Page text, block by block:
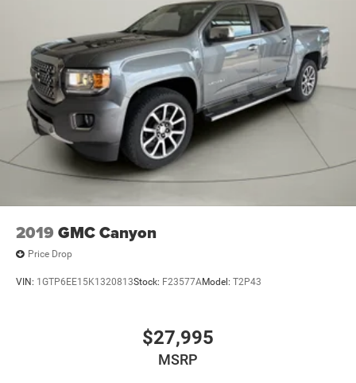
Single Stainless Steel Exhaust
26 Gal. Fuel Tank
Auto Locking Hubs
Short And Long Arm Front Suspension w/Coil Springs
Solid Axle Rear Suspension w/Coil Springs
Regenerative 4-Wheel Disc Brakes w/4-Wheel ABS,
Front Vented Discs, Brake Assist, Hill Hold Control and
Electric Parking Brake
Lithium Ion (li-Ion) Traction Battery 0.43 kWh Capacity
2019 GMC Canyon
Price Drop
VIN: 1GTP6EE15K1320813Stock: F23577AModel: T2P43
$27,995
MSRP